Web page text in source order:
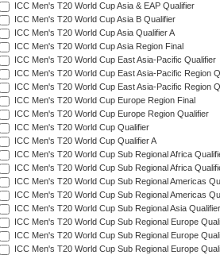
ICC Men's T20 World Cup Asia & EAP Qualifier
ICC Men's T20 World Cup Asia B Qualifier
ICC Men's T20 World Cup Asia Qualifier A
ICC Men's T20 World Cup Asia Region Final
ICC Men's T20 World Cup East Asia-Pacific Qualifier
ICC Men's T20 World Cup East Asia-Pacific Region
ICC Men's T20 World Cup East Asia-Pacific Region
ICC Men's T20 World Cup Europe Region Final
ICC Men's T20 World Cup Europe Region Qualifier
ICC Men's T20 World Cup Qualifier
ICC Men's T20 World Cup Qualifier A
ICC Men's T20 World Cup Sub Regional Africa
ICC Men's T20 World Cup Sub Regional Africa
ICC Men's T20 World Cup Sub Regional Americas
ICC Men's T20 World Cup Sub Regional Americas
ICC Men's T20 World Cup Sub Regional Asia
ICC Men's T20 World Cup Sub Regional Europe
ICC Men's T20 World Cup Sub Regional Europe
ICC Men's T20 World Cup Sub Regional Europe